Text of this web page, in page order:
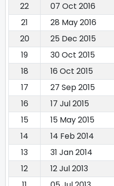
22
07 Oct 2016
21
28 May 2016
20
25 Dec 2015
19
30 Oct 2015
18
16 Oct 2015
17
27 Sep 2015
16
17 Jul 2015
15
15 May 2015
14
14 Feb 2014
13
31 Jan 2014
12
12 Jul 2013